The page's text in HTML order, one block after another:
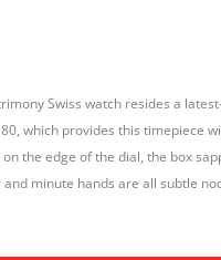
Swiss watch resides a
which provides this timepiece
the edge of the dial, the box
minute hands are all subtle